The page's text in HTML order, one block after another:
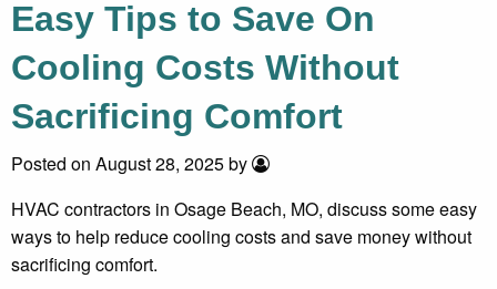
Easy Tips to Save On
Cooling Costs Without
Sacrificing Comfort
Posted on August 28, 2025 by
HVAC contractors in Osage Beach, MO, discuss some easy
ways to help reduce cooling costs and save money without
sacrificing comfort.